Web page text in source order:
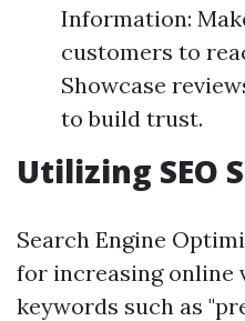
Information:
customers to
Showcase
to build trust.
Utilizing SEO
Search Engine
for increasing online
keywords such as